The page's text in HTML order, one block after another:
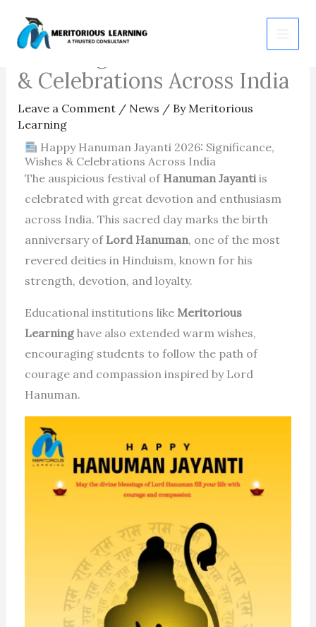
content
Happy Hanuman Jayanti
2026: Significance, Wishes
& Celebrations Across India
Leave a Comment / News / By Meritorious
Learning
Happy Hanuman Jayanti 2026: Significance,
Wishes & Celebrations Across India
The auspicious festival of Hanuman Jayantiis
celebrated with great devotion and enthusiasm
across India. This sacred day marks the birth
anniversary of Lord Hanuman, one of the most
revered deities in Hinduism, known for his
strength, devotion, and loyalty.
Educational institutions like Meritorious
Learninghave also extended warm wishes,
encouraging students to follow the path of
courage and compassion inspired by Lord
Hanuman.